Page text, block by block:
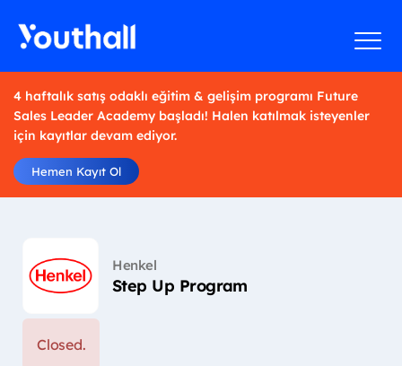
4 haftalık satış odaklı eğitim & gelişim programı Future
Sales Leader Academy başladı! Halen katılmak isteyenler
için kayıtlar devam ediyor.
Hemen Kayıt Ol
Henkel
Step Up Program
Closed.